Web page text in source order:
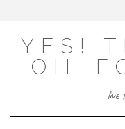
YES!
OIL
live